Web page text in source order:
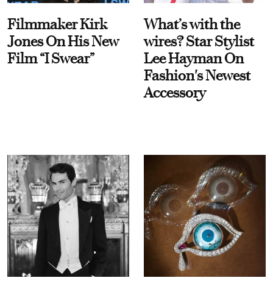
Filmmaker Kirk
Jones On His New
Film “I Swear”
What’s with the
wires? Star Stylist
Lee Hayman On
Fashion's Newest
Accessory